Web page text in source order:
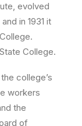
evolved
in 1931 it
College.
college’s
workers
the
of